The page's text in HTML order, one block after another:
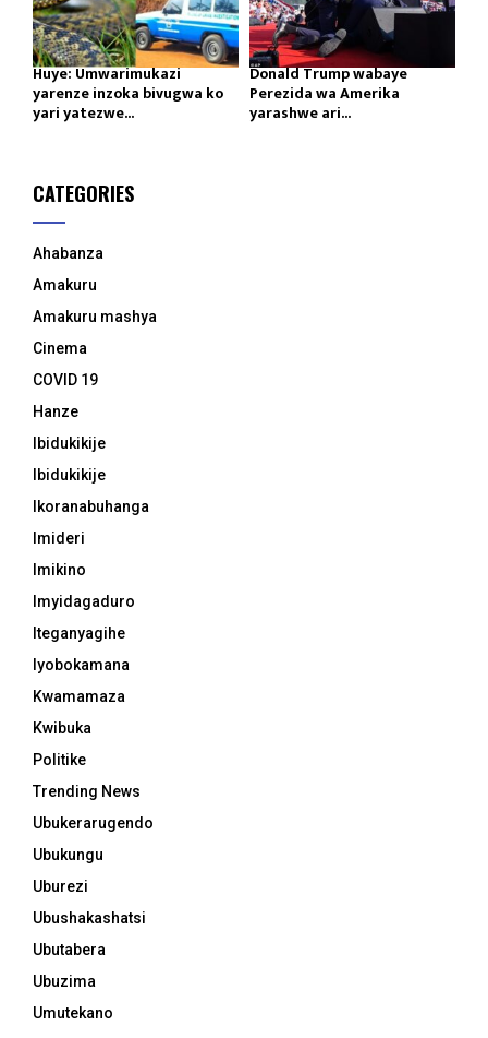
Huye: Umwarimukazi
yarenze inzoka bivugwa ko
yari yatezwe...
Donald Trump wabaye
Perezida wa Amerika
yarashwe ari...
CATEGORIES
Ahabanza
Amakuru
Amakuru mashya
Cinema
COVID 19
Hanze
Ibidukikije
Ibidukikije
Ikoranabuhanga
Imideri
Imikino
Imyidagaduro
Iteganyagihe
Iyobokamana
Kwamamaza
Kwibuka
Politike
Trending News
Ubukerarugendo
Ubukungu
Uburezi
Ubushakashatsi
Ubutabera
Ubuzima
Umutekano